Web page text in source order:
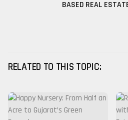
BASED REAL
RELATED TO THIS TOPIC: